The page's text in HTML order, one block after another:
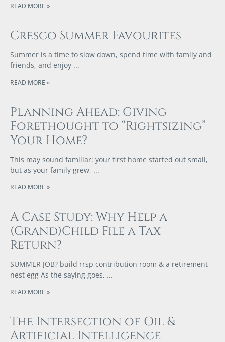
READ MORE »
Cresco Summer Favourites
Summer is a time to slow down, spend time with family and
friends, and enjoy
READ MORE »
Planning Ahead: Giving
Forethought to “Rightsizing”
Your Home?
This may sound familiar: your first home started out small,
but as your family grew,
READ MORE »
A Case Study: Why Help a
(Grand)Child File a Tax
Return?
SUMMER JOB? build rrsp contribution room & a retirement
nest egg As the saying goes,
READ MORE »
The Intersection of Oil &
Artificial Intelligence